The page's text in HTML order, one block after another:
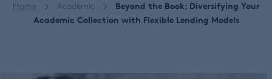
Home Academic
Beyond the Book: Diversifying Your
Academic Collection with Flexible Lending Models